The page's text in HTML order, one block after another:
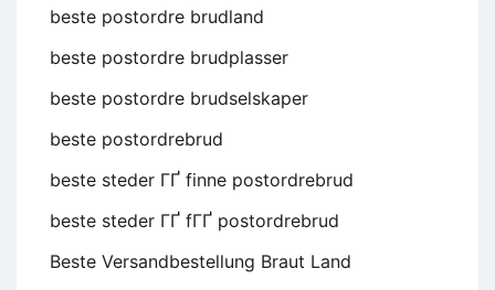
beste postordre brudland
beste postordre brudplasser
beste postordre brudselskaper
beste postordrebrud
beste steder ГҐ finne postordrebrud
beste steder ГҐ fГҐ postordrebrud
Beste Versandbestellung Braut Land